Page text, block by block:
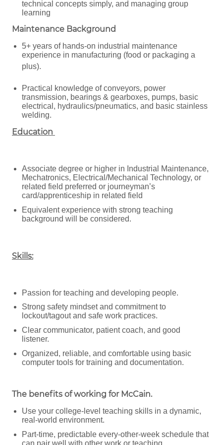
technical concepts simply, and managing group
learning
Maintenance Background
5+ years of hands-on industrial maintenance
experience in manufacturing (food or packaging a
plus).
Practical knowledge of conveyors, power
transmission, bearings & gearboxes, pumps, basic
electrical, hydraulics/pneumatics, and basic stainless
welding.
Education
Associate degree or higher in Industrial Maintenance,
Mechatronics, Electrical/Mechanical Technology, or
related field preferred or journeyman’s
card/apprenticeship in related field
Equivalent experience with strong teaching
background will be considered.
Skills:
Passion for teaching and developing people.
Strong safety mindset and commitment to
lockout/tagout and safe work practices.
Clear communicator, patient coach, and good
listener.
Organized, reliable, and comfortable using basic
computer tools for training and documentation.
The benefits of working for McCain.
Use your college-level teaching skills in a dynamic,
real-world environment.
Part-time, predictable every-other-week schedule that
can pair well with other work or teaching